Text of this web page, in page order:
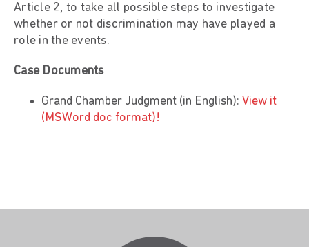
Article 2, to take all possible steps to investigate
whether or not discrimination may have played a
role in the events.
Case Documents
Grand Chamber Judgment (in English): View it
(MSWord doc format)!